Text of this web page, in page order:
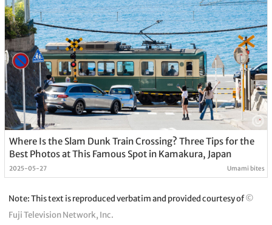
Where Is the Slam Dunk Train Crossing? Three Tips for the
Best Photos at This Famous Spot in Kamakura, Japan
2025-05-27 Umami bites
Note: This text is reproduced verbatim and provided courtesy of©
Fuji Television Network, Inc.